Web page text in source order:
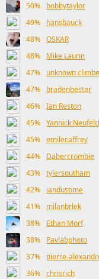
50%
bobbytaylor
49%
hansbauck
48% OSKAR
48%
Mike Laurin
47%
unknown
47%
bradenbester
46% Ian Reston
45% Yannick
45% emilecaffrey
44%
Dabercrombie
43% tylersoutham
42%
iandusome
41%
milanbrlek
38%
Ethan Morf
38%
Pavlabphoto
37%
pierre-
36% chrisrich